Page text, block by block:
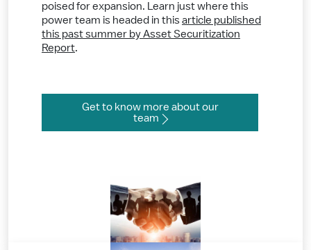
poised for expansion. Learn just where this
power team is headed in thisarticle published
this past summer by Asset Securitization
Report.
Get to know more about our
team